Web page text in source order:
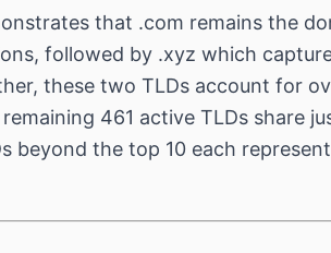
that .com remains the
followed by .xyz which
these two TLDs account for
461 active TLDs share
beyond the top 10 each